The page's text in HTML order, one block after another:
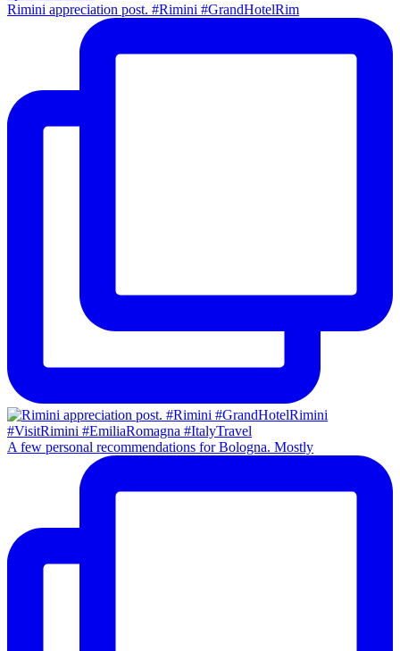
Rimini appreciation post. #Rimini #GrandHotelRim
A few personal recommendations for Bologna. Mostly